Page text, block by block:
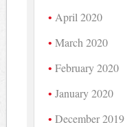
April 2020
March 2020
February 2020
January 2020
December 2019